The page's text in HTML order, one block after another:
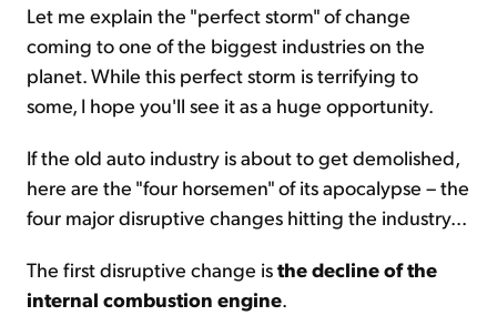
Let me explain the "perfect storm" of change
coming to one of the biggest industries on the
planet. While this perfect storm is terrifying to
some, I hope you'll see it as a huge opportunity.
If the old auto industry is about to get demolished,
here are the "four horsemen" of its apocalypse – the
four major disruptive changes hitting the industry...
The first disruptive change isthe decline of the
internal combustion engine